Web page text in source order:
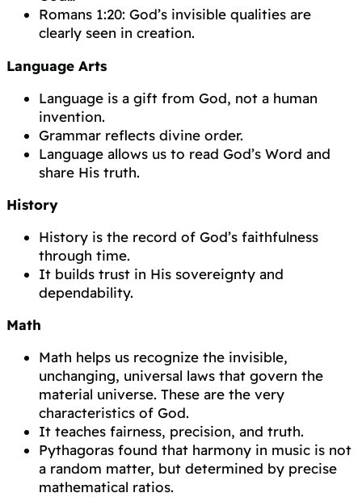
Romans 1:20: God’s invisible qualities are
clearly seen in creation.
Language Arts
Language is a gift from God, not a human
invention.
Grammar reflects divine order.
Language allows us to read God’s Word and
share His truth.
History
History is the record of God’s faithfulness
through time.
It builds trust in His sovereignty and
dependability.
Math
Math helps us recognize the invisible,
unchanging, universal laws that govern the
material universe. These are the very
characteristics of God.
It teaches fairness, precision, and truth.
Pythagoras found that harmony in music is not
a random matter, but determined by precise
mathematical ratios.